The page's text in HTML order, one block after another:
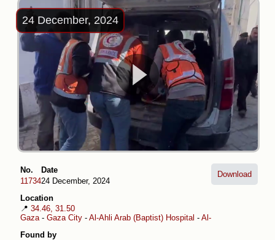
24 December, 2024
No.
11734
Date
24 December, 2024
Location
📍 34.46, 31.50
Gaza- Gaza City - Al-Ahli Arab (Baptist) Hospital - Al-Daraj
Found by
Download